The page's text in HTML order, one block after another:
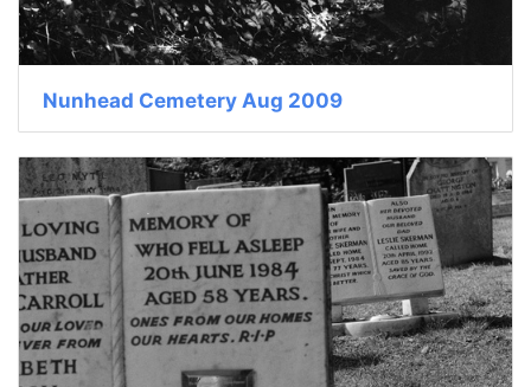
Nunhead Cemetery Aug 2009